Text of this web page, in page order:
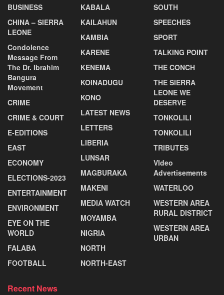
BUSINESS
CHINA – SIERRA
LEONE
Condolence
Message From
The Dr. Ibrahim
Bangura
Movement
CRIME
CRIME & COURT
E-EDITIONS
EAST
ECONOMY
ELECTIONS-2023
ENTERTAINMENT
ENVIRONMENT
EYE ON THE
WORLD
FALABA
FOOTBALL
KABALA
KAILAHUN
KAMBIA
KARENE
KENEMA
KOINADUGU
KONO
LATEST NEWS
LETTERS
LIBERIA
LUNSAR
MAGBURAKA
MAKENI
MEDIA WATCH
MOYAMBA
NIGRIA
NORTH
NORTH-EAST
SOUTH
SPEECHES
SPORT
TALKING POINT
THE CONCH
THE SIERRA
LEONE WE
DESERVE
TONKOLILI
TONKOLILI
TRIBUTES
VIdeo
Advertisements
WATERLOO
WESTERN AREA
RURAL DISTRICT
WESTERN AREA
URBAN
Recent News